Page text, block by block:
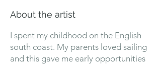
About the artist
I spent my childhood on the English
south coast. My parents loved sailing
and this gave me early opportunities